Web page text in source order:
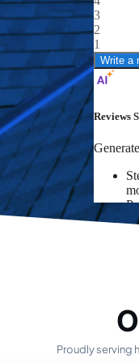
Proudly serving